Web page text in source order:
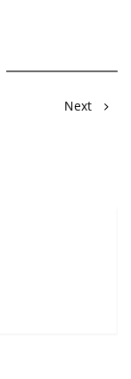
Next